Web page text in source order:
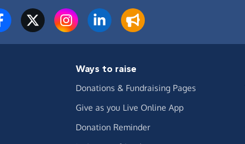
Ways to raise
Donations & Fundraising Pages
Give as you Live Online App
Donation Reminder